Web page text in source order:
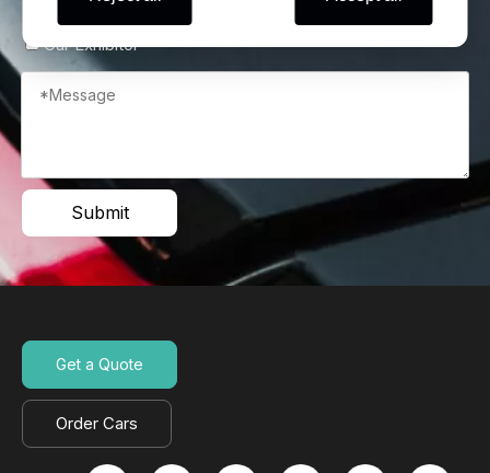
Wholesaler
Automobile Retail Store
Car Exhibitor
Submit
Get a Quote
Order Cars